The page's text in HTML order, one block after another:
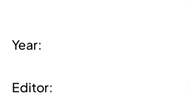
Year:
Editor: